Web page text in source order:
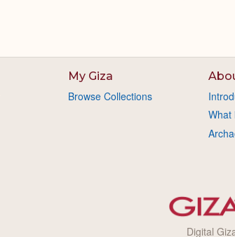
My Giza
Browse Collections
What
Digital